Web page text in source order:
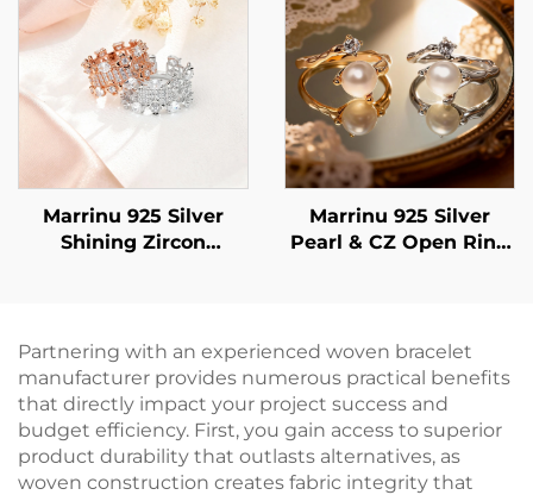
BXRAG001
Marrinu 925 Silver
Shining Zircon
Marrinu 925 Silver
Pearl & CZ Open Ring
Partnering with an experienced woven bracelet
manufacturer provides numerous practical benefits
that directly impact your project success and
budget efficiency. First, you gain access to superior
product durability that outlasts alternatives, as
woven construction creates fabric integrity that